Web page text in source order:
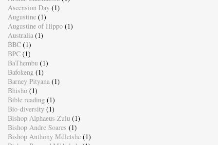
Ascension Day (1)
Augustine (1)
Augustine of Hippo (1)
Australia (1)
BBC (1)
BPC (1)
BaThembu (1)
Bafokeng (1)
Barney Pityana (1)
Bhisho (1)
Bible reading (1)
Bio-diversity (1)
Bishop Alphaeus Zulu (1)
Bishop Andre Soares (1)
Bishop Anthony Mdletshe (1)